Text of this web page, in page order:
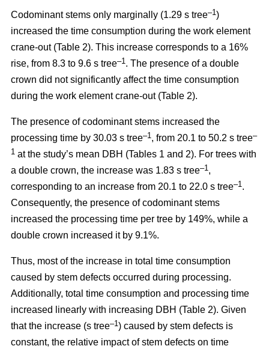
Codominant stems only marginally (1.29 s tree–1)
increased the time consumption during the work element
crane-out (Table 2). This increase corresponds to a 16%
rise, from 8.3 to 9.6 s tree–1 . The presence of a double
crown did not significantly affect the time consumption
during the work element crane-out (Table 2).
The presence of codominant stems increased the
processing time by 30.03 s tree–1 , from 20.1 to 50.2 s tree–
1 at the study’s mean DBH (Tables 1 and 2). For trees with
a double crown, the increase was 1.83 s tree–1 ,
corresponding to an increase from 20.1 to 22.0 s tree–1 .
Consequently, the presence of codominant stems
increased the processing time per tree by 149%, while a
double crown increased it by 9.1%.
Thus, most of the increase in total time consumption
caused by stem defects occurred during processing.
Additionally, total time consumption and processing time
increased linearly with increasing DBH (Table 2). Given
that the increase (s tree–1) caused by stem defects is
constant, the relative impact of stem defects on time